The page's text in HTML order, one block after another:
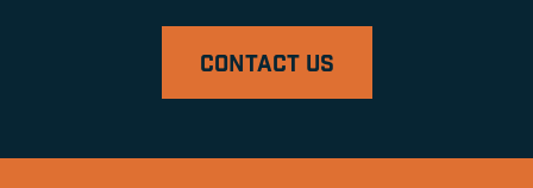
CONTACT US